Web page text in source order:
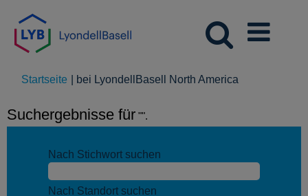
Startseite bei LyondellBasell North America
Suchergebnisse für "".
Nach Stichwort suchen
Nach Standort suchen